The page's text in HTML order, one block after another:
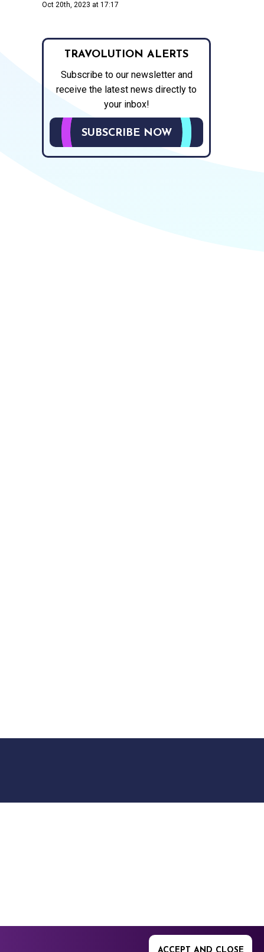
Oct 20th, 2023 at 17:17
TRAVOLUTION ALERTS
Subscribe to our newsletter and
receive the latest news directly to
your inbox!
SUBSCRIBE NOW
ACCEPT AND CLOSE